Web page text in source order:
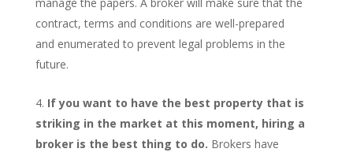
contract, terms and conditions are well-prepared
and enumerated to prevent legal problems in the
future.
If you want to have the best property that is
striking in the market at this moment, hiring a
broker is the best thing to do. Brokers have